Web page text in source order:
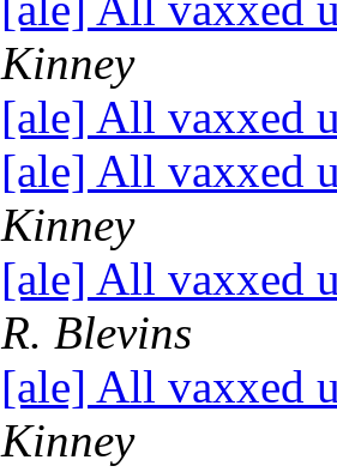
Kinney
[ale] All vaxxed
[ale] All vaxxed
Kinney
[ale] All vaxxed
R. Blevins
[ale] All vaxxed
Kinney